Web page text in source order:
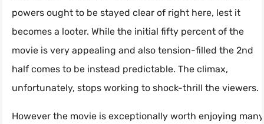
powers ought to be stayed clear of right here, lest it
becomes a looter. While the initial fifty percent of the
movie is very appealing and also tension-filled the 2nd
half comes to be instead predictable. The climax,
unfortunately, stops working to shock-thrill the viewers.
However the movie is exceptionally worth enjoying many